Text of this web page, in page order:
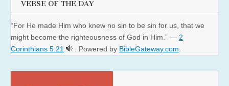
VERSE OF THE DAY
“For He made Him who knew no sin to be sin for us, that we
might become the righteousness of God in Him.” — 2
Corinthians 5:21
. Powered by BibleGateway.com